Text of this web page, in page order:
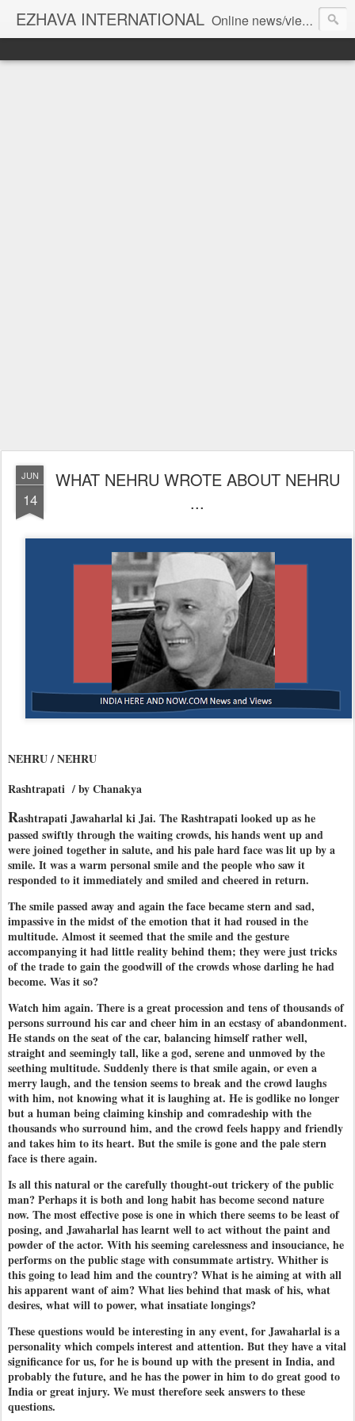
EZHAVA INTERNATIONAL Online news/views JOURNAL... Connecting the community worldwide Editorial Director: Prem Chandran
JUN
14
WHAT NEHRU WROTE ABOUT NEHRU
...
NEHRU / NEHRU
Rashtrapati / by Chanakya
Rashtrapati Jawaharlal ki Jai. The Rashtrapati looked up as he
passed swiftly through the waiting crowds, his hands went up and
were joined together in salute, and his pale hard face was lit up by a
smile. It was a warm personal smile and the people who saw it
responded to it immediately and smiled and cheered in return.
The smile passed away and again the face became stern and sad,
impassive in the midst of the emotion that it had roused in the
multitude. Almost it seemed that the smile and the gesture
accompanying it had little reality behind them; they were just tricks
of the trade to gain the goodwill of the crowds whose darling he had
become. Was it so?
Watch him again. There is a great procession and tens of thousands of
persons surround his car and cheer him in an ecstasy of abandonment.
He stands on the seat of the car, balancing himself rather well,
straight and seemingly tall, like a god, serene and unmoved by the
seething multitude. Suddenly there is that smile again, or even a
merry laugh, and the tension seems to break and the crowd laughs
with him, not knowing what it is laughing at. He is godlike no longer
but a human being claiming kinship and comradeship with the
thousands who surround him, and the crowd feels happy and friendly
and takes him to its heart. But the smile is gone and the pale stern
face is there again.
Is all this natural or the carefully thought-out trickery of the public
man? Perhaps it is both and long habit has become second nature
now. The most effective pose is one in which there seems to be least of
posing, and Jawaharlal has learnt well to act without the paint and
powder of the actor. With his seeming carelessness and insouciance, he
performs on the public stage with consummate artistry. Whither is
this going to lead him and the country? What is he aiming at with all
his apparent want of aim? What lies behind that mask of his, what
desires, what will to power, what insatiate longings?
These questions would be interesting in any event, for Jawaharlal is a
personality which compels interest and attention. But they have a vital
significance for us, for he is bound up with the present in India, and
probably the future, and he has the power in him to do great good to
India or great injury. We must therefore seek answers to these
questions.